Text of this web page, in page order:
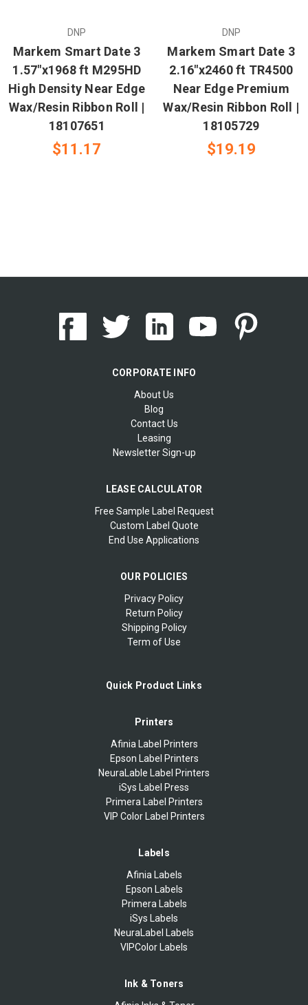
DNP
Markem Smart Date 3
1.57"x1968 ft M295HD
High Density Near Edge
Wax/Resin Ribbon Roll |
18107651
$11.17
DNP
Markem Smart Date 3
2.16"x2460 ft TR4500
Near Edge Premium
Wax/Resin Ribbon Roll |
18105729
$19.19
CORPORATE INFO
About Us
Blog
Contact Us
Leasing
Newsletter Sign-up
LEASE CALCULATOR
Free Sample Label Request
Custom Label Quote
End Use Applications
OUR POLICIES
Privacy Policy
Return Policy
Shipping Policy
Term of Use
Quick Product Links
Printers
Afinia Label Printers
Epson Label Printers
NeuraLable Label Printers
iSys Label Press
Primera Label Printers
VIP Color Label Printers
Labels
Afinia Labels
Epson Labels
Primera Labels
iSys Labels
NeuraLabel Labels
VIPColor Labels
Ink & Toners